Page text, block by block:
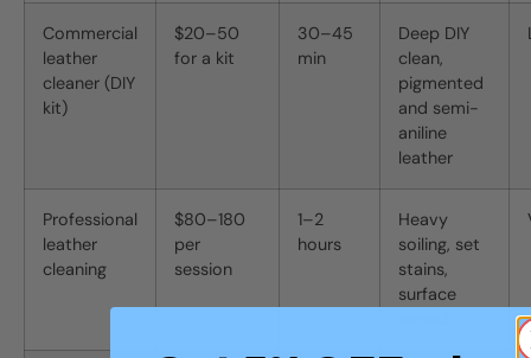
Commercial
leather
cleaner (DIY
kit)
$20–50
for a kit
30–45
min
Deep DIY
clean,
pigmented
and semi-
aniline
leather
Professional
leather
cleaning
$80–180
per
session
1–2
hours
Heavy
soiling, set
stains,
surface